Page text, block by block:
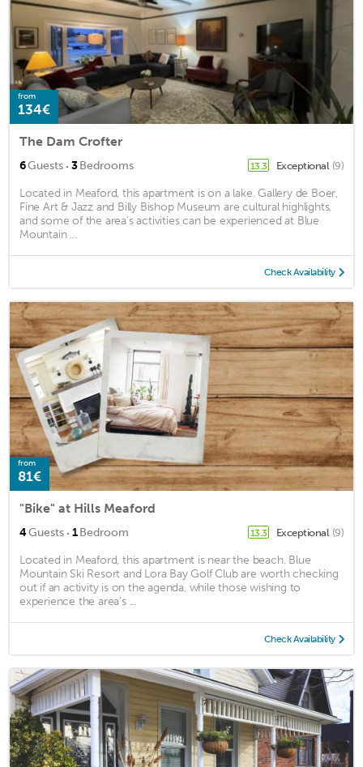
from
134€
The Dam Crofter
6Guests · 3Bedrooms 13.3 Exceptional (9)
Located in Meaford, this apartment is on a lake. Gallery de Boer,
Fine Art & Jazz and Billy Bishop Museum are cultural highlights,
and some of the area's activities can be experienced at Blue
Mountain ...
Check Availability
from
81€
"Bike" at Hills Meaford
4Guests · 1Bedroom 13.3 Exceptional (9)
Located in Meaford, this apartment is near the beach. Blue
Mountain Ski Resort and Lora Bay Golf Club are worth checking
out if an activity is on the agenda, while those wishing to
experience the area's ...
Check Availability